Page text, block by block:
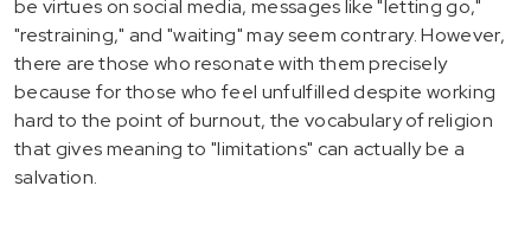
be virtues on social media, messages like "letting go,"
"restraining," and "waiting" may seem contrary. However,
there are those who resonate with them precisely
because for those who feel unfulfilled despite working
hard to the point of burnout, the vocabulary of religion
that gives meaning to "limitations" can actually be a
salvation.